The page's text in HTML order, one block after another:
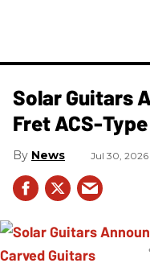
Solar Guitars
Fret ACS-
News Jul 30, 2026